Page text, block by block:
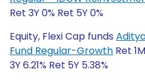
Ret 3Y 0% Ret 5Y 0%
Equity, Flexi Cap funds
Fund Regular-Growth Ret
3Y 6.21% Ret 5Y 5.38%